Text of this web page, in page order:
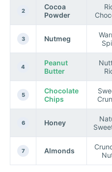
2
Cocoa
Powder
3 Nutmeg
4
Peanut
Butter
5
Chocolate
Chips
6 Honey
7 Almonds